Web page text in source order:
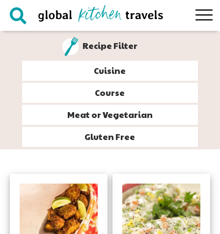
Skip
Skip
Skip
Recipe Filter
Cuisine
Course
Meat or Vegetarian
Gluten Free